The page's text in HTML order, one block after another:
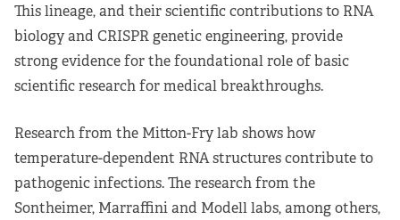
This lineage, and their scientific contributions to RNA
biology and CRISPR genetic engineering, provide
strong evidence for the foundational role of basic
scientific research for medical breakthroughs.
Research from the Mitton-Fry lab shows how
temperature-dependent RNA structures contribute to
pathogenic infections. The research from the
Sontheimer, Marraffini and Modell labs, among others,